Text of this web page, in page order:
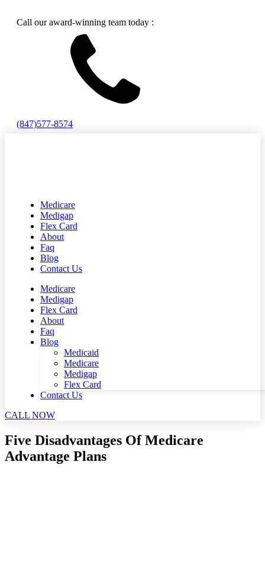
Call our award-winning team today :
(847)577-8574
Medicare
Medigap
Flex Card
About
Faq
Blog
Contact Us
Medicare
Medigap
Flex Card
About
Faq
Blog
Medicaid
Medicare
Medigap
Flex Card
Contact Us
CALL NOW
Five Disadvantages Of Medicare
Advantage Plans